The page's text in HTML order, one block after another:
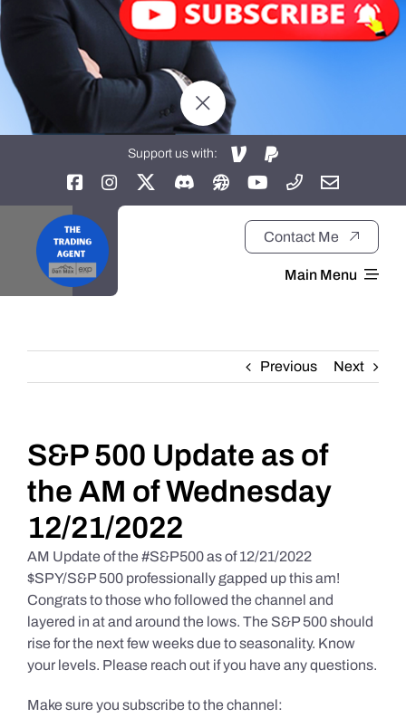
Support us with:
Contact Me
Main Menu
About
Daily Market Reviews
Real Estate
Education Series
Previous Next
S&P 500 Update as of
the AM of Wednesday
12/21/2022
AM Update of the #S&P500 as of 12/21/2022
$SPY/S&P 500 professionally gapped up this am!
Congrats to those who followed the channel and
layered in at and around the lows. The S&P 500 should
rise for the next few weeks due to seasonality. Know
your levels. Please reach out if you have any questions.
Make sure you subscribe to the channel: